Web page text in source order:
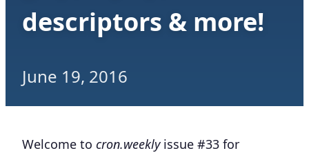
descriptors & more!
June 19, 2016
Welcome to cron.weeklyissue #33 for